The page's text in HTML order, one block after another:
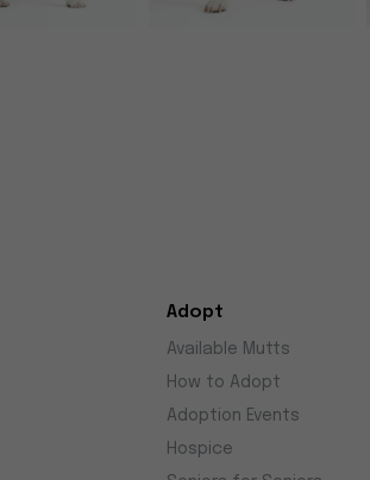
Adopt
Available Mutts
How to Adopt
Adoption Events
Hospice